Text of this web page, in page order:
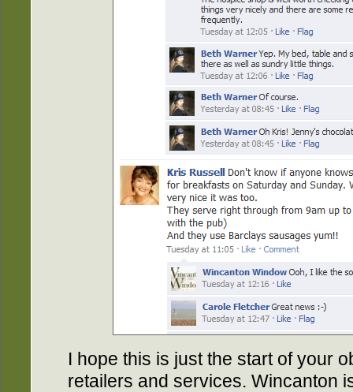
I hope this is just the start of your
retailers and services. Wincanton